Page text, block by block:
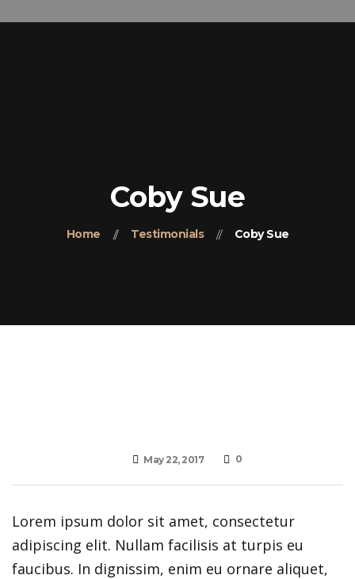
Coby Sue
Home Testimonials Coby Sue
May 22, 2017 0
Lorem ipsum dolor sit amet, consectetur
adipiscing elit. Nullam facilisis at turpis eu
faucibus. In dignissim, enim eu ornare aliquet,